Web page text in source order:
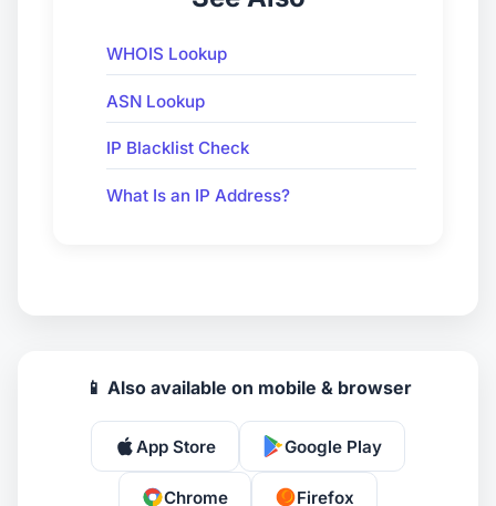
WHOIS Lookup
ASN Lookup
IP Blacklist Check
What Is an IP Address?
📱 Also available on mobile & browser
App Store Google Play
Chrome Firefox